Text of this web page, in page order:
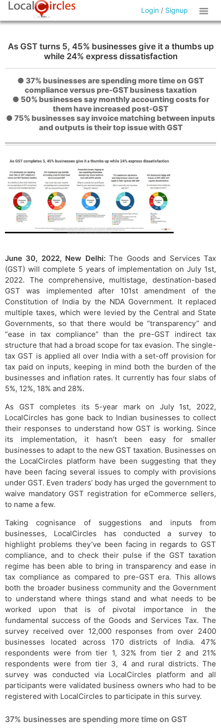
Login / Signup
As GST turns 5, 45% businesses give it a thumbs up
while 24% express dissatisfaction
● 37% businesses are spending more time on GST
compliance versus pre-GST business taxation
● 50% businesses say monthly accounting costs for
them have increased post-GST
● 75% businesses say invoice matching between inputs
and outputs is their top issue with GST
June 30, 2022, New Delhi:The Goods and Services Tax
(GST) will complete 5 years of implementation on July 1st,
2022. The comprehensive, multistage, destination-based
GST was implemented after 101st amendment of the
Constitution of India by the NDA Government. It replaced
multiple taxes, which were levied by the Central and State
Governments, so that there would be “transparency” and
“ease in tax compliance” than the pre-GST indirect tax
structure that had a broad scope for tax evasion. The single-
tax GST is applied all over India with a set-off provision for
tax paid on inputs, keeping in mind both the burden of the
businesses and inflation rates. It currently has four slabs of
5%, 12%, 18% and 28%.
As GST completes its 5-year mark on July 1st, 2022,
LocalCircles has gone back to Indian businesses to collect
their responses to understand how GST is working. Since
its implementation, it hasn’t been easy for smaller
businesses to adapt to the new GST taxation. Businesses on
the LocalCircles platform have been suggesting that they
have been facing several issues to comply with provisions
under GST. Even traders’ body has urged the government to
waive mandatory GST registration for eCommerce sellers,
to name a few.
Taking cognisance of suggestions and inputs from
businesses, LocalCircles has conducted a survey to
highlight problems they’ve been facing in regards to GST
compliance, and to check their pulse if the GST taxation
regime has been able to bring in transparency and ease in
tax compliance as compared to pre-GST era. This allows
both the broader business community and the Government
to understand where things stand and what needs to be
worked upon that is of pivotal importance in the
fundamental success of the Goods and Services Tax. The
survey received over 12,000 responses from over 2400
businesses located across 170 districts of India. 47%
respondents were from tier 1, 32% from tier 2 and 21%
respondents were from tier 3, 4 and rural districts. The
survey was conducted via LocalCircles platform and all
participants were validated business owners who had to be
registered with LocalCircles to participate in this survey.
37% businesses are spending more time on GST